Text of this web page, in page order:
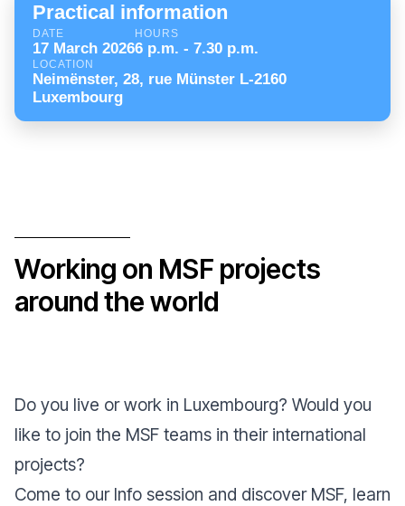
Practical information
DATE
17 March 2026
HOURS
6 p.m. - 7.30 p.m.
LOCATION
Neimënster, 28, rue Münster L-2160
Luxembourg
Working on MSF projects
around the world
Do you live or work in Luxembourg? Would you
like to join the MSF teams in their international
projects?
Come to ourInfo session and discover MSF, learn